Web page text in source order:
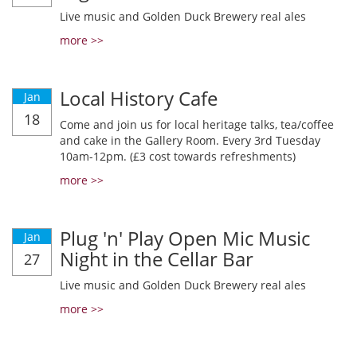
Live music and Golden Duck Brewery real ales
more >>
Jan
18
Local History Cafe
Come and join us for local heritage talks, tea/coffee
and cake in the Gallery Room. Every 3rd Tuesday
10am-12pm. (£3 cost towards refreshments)
more >>
Jan
27
Plug 'n' Play Open Mic Music
Night in the Cellar Bar
Live music and Golden Duck Brewery real ales
more >>